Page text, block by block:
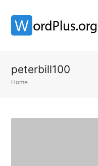
peterbill100
Home